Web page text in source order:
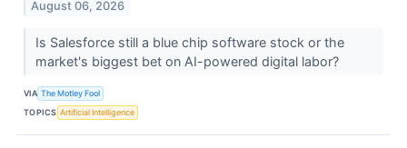
August 06, 2026
Is Salesforce still a blue chip software stock or the
market's biggest bet on AI-powered digital labor?
VIA The Motley Fool
TOPICS Artificial Intelligence